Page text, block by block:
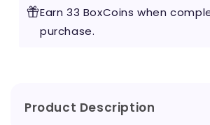
Shortfill
by
Shortfill
Earn 33 BoxCoins when
purchase.
Product Description